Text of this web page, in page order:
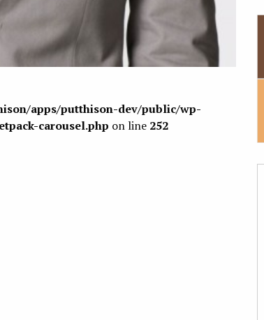
apps/putthison-dev/public/wp-
carousel.php on line 252